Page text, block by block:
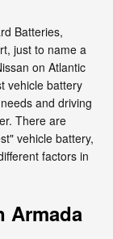
Batteries,
just to name a
on Atlantic
vehicle battery
and driving
There are
vehicle battery,
factors in
Armada